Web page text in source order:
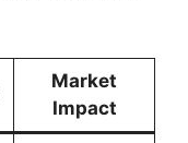
Market
Impact